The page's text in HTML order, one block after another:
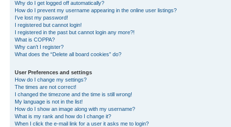
Why do I get logged off automatically?
How do I prevent my username appearing in the online user listings?
I’ve lost my password!
I registered but cannot login!
I registered in the past but cannot login any more?!
What is COPPA?
Why can’t I register?
What does the “Delete all board cookies” do?
User Preferences and settings
How do I change my settings?
The times are not correct!
I changed the timezone and the time is still wrong!
My language is not in the list!
How do I show an image along with my username?
What is my rank and how do I change it?
When I click the e-mail link for a user it asks me to login?